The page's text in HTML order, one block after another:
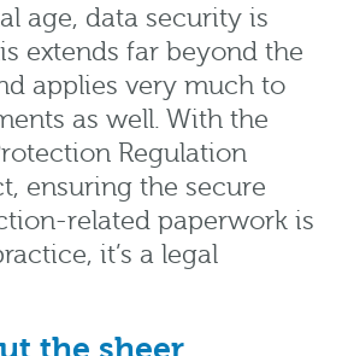
age, data security is
extends far beyond the
applies very much to
as well. With the
Regulation
ensuring the secure
related paperwork is
it’s a legal